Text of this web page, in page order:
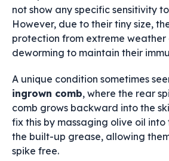
not show any specific sensitivity
However, due to their tiny size,
protection from extreme
deworming to maintain their
A unique condition sometimes
ingrown comb, where the rear
comb grows backward into the
fix this by massaging olive oil into
the built-up grease, allowing
spike free.